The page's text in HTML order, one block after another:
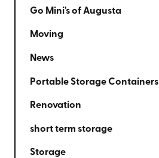
Go Mini's of Augusta
Moving
News
Portable Storage Containers
Renovation
short term storage
Storage